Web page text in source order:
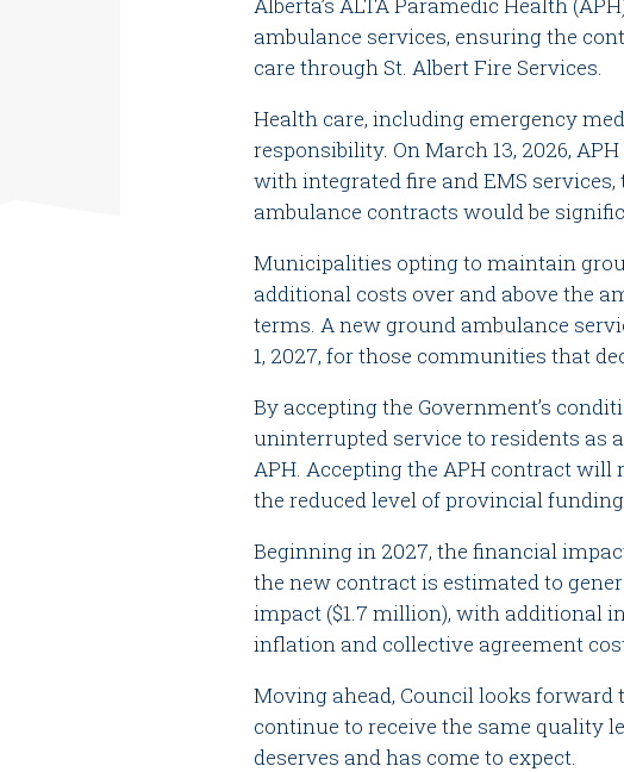
ambulance services, ensuring the
care through St. Albert Fire Services.
Health care, including emergency
responsibility. On March 13, 2026,
with integrated fire and EMS
ambulance contracts would be
Municipalities opting to maintain
additional costs over and above the
terms. A new ground ambulance
1, 2027, for those communities that
By accepting the Government’s
uninterrupted service to residents as
APH. Accepting the APH contract
the reduced level of provincial
Beginning in 2027, the financial
the new contract is estimated to
impact ($1.7 million), with additional
inflation and collective agreement
Moving ahead, Council looks
continue to receive the same quality
deserves and has come to expect.